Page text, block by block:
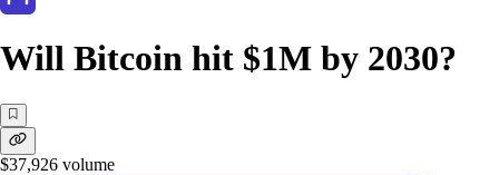
Will Bitcoin hit $1M by 2030?
$37,926 volume